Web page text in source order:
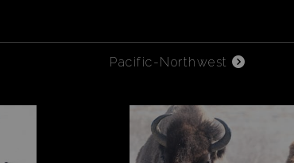
Pacific-Northwest